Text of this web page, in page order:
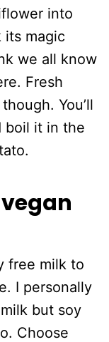
into
its magic
we all know
Fresh
You’ll
boil it in the
free milk to
I personally
but soy
Choose